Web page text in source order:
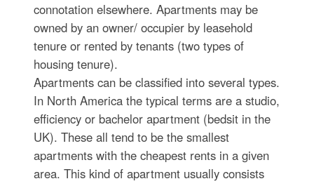
connotation elsewhere. Apartments may be
owned by an owner/ occupier by leasehold
tenure or rented by tenants (two types of
housing tenure).
Apartments can be classified into several types.
In North America the typical terms are a studio,
efficiency or bachelor apartment (bedsit in the
UK). These all tend to be the smallest
apartments with the cheapest rents in a given
area. This kind of apartment usually consists